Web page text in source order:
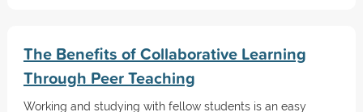
The Benefits of Collaborative Learning
Through Peer Teaching
Working and studying with fellow students is an easy